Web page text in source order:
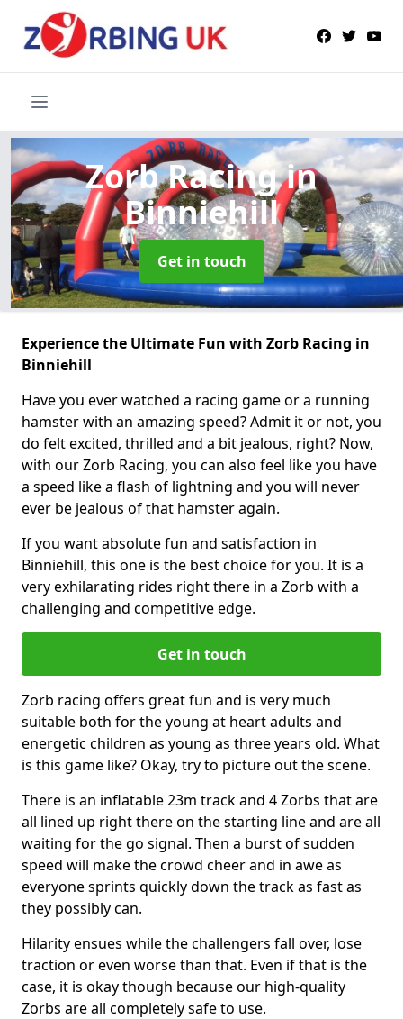
Zorb Racingin
Binniehill
Get in touch
Experience the Ultimate Fun with Zorb Racing in
Binniehill
Have you ever watched a racing game or a running
hamster with an amazing speed? Admit it or not, you
do felt excited, thrilled and a bit jealous, right? Now,
with our Zorb Racing, you can also feel like you have
a speed like a flash of lightning and you will never
ever be jealous of that hamster again.
If you want absolute fun and satisfaction in
Binniehill, this one is the best choice for you. It is a
very exhilarating rides right there in a Zorb with a
challenging and competitive edge.
Get in touch
Zorb racing offers great fun and is very much
suitable both for the young at heart adults and
energetic children as young as three years old. What
is this game like? Okay, try to picture out the scene.
There is an inflatable 23m track and 4 Zorbs that are
all lined up right there on the starting line and are all
waiting for the go signal. Then a burst of sudden
speed will make the crowd cheer and in awe as
everyone sprints quickly down the track as fast as
they possibly can.
Hilarity ensues while the challengers fall over, lose
traction or even worse than that. Even if that is the
case, it is okay though because our high-quality
Zorbs are all completely safe to use.